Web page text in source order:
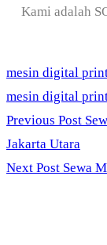
Kami adalah
mesin digital
mesin digital
Previous Post
Jakarta Utara
Next Post Sewa